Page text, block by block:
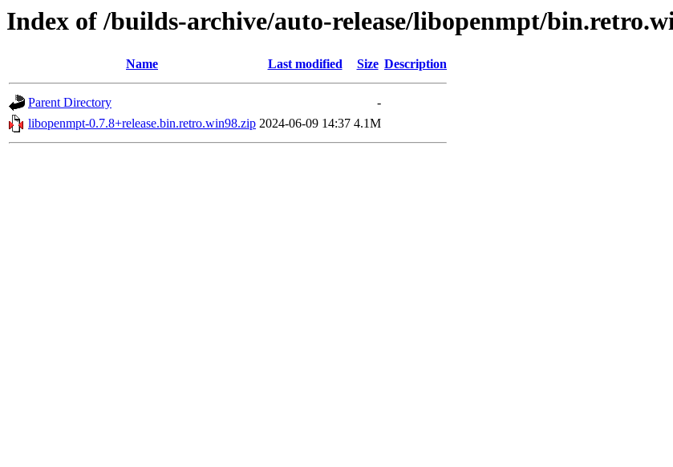
Index of /builds-archive/auto-release/libopenmpt/
Name Last modified Size Description
Parent Directory
-
libopenmpt-0.7.8+release.bin.retro.win98.zip 2024-06-09 14:37 4.1M